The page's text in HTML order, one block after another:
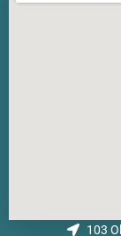
103